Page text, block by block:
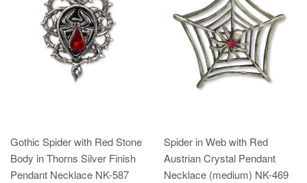
Gothic Spider with Red Stone
Body in Thorns Silver Finish
Pendant Necklace NK-587
Spider in Web with Red
Austrian Crystal Pendant
Necklace (medium) NK-469